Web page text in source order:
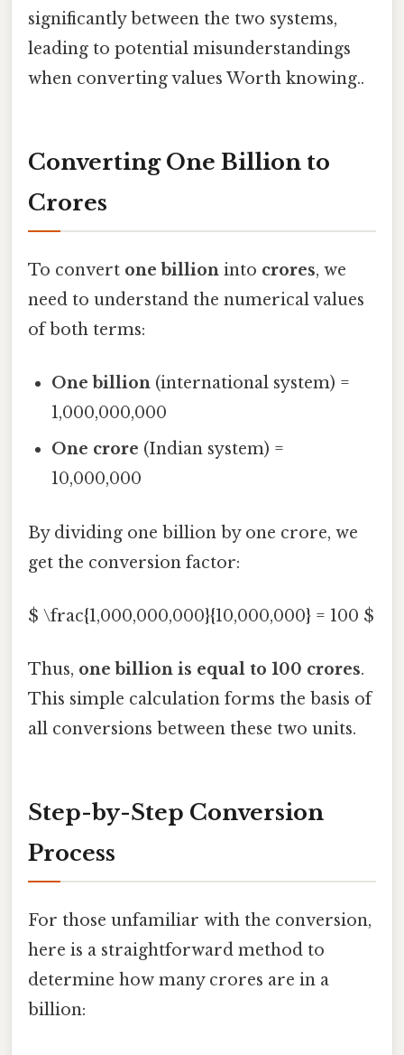
significantly between the two systems,
leading to potential misunderstandings
when converting values Worth knowing..
Converting One Billion to
Crores
To convert one billion into crores, we
need to understand the numerical values
of both terms:
One billion (international system) =
1,000,000,000
One crore (Indian system) =
10,000,000
By dividing one billion by one crore, we
get the conversion factor:
$ \frac{1,000,000,000}{10,000,000} = 100 $
Thus, one billion is equal to 100 crores.
This simple calculation forms the basis of
all conversions between these two units.
Step-by-Step Conversion
Process
For those unfamiliar with the conversion,
here is a straightforward method to
determine how many crores are in a
billion: